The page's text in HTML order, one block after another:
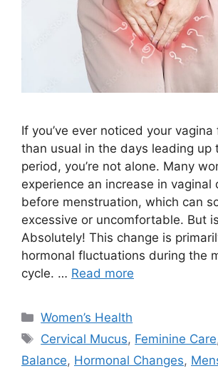
If you’ve ever noticed your
than usual in the days leading up
period, you’re not alone. Many
experience an increase in vaginal
before menstruation, which can
excessive or uncomfortable. But
Absolutely! This change is
hormonal fluctuations during the
cycle. … Read more
Categories
Women’s Health
Tags
Cervical Mucus, Feminine Care
Balance, Hormonal Changes,